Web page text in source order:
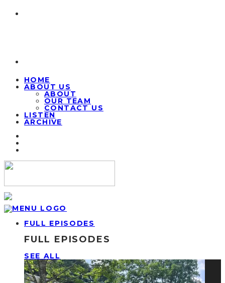
HOME
ABOUT US
ABOUT
OUR TEAM
CONTACT US
LISTEN
ARCHIVE
FULL EPISODES
FULL EPISODES
SEE ALL